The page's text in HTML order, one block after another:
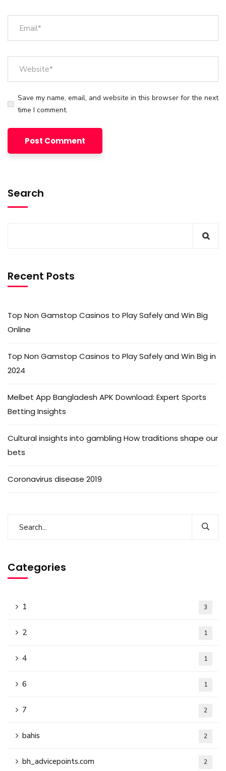
Save my name, email, and website in this browser for the next
time I comment.
Search
Recent Posts
Top Non Gamstop Casinos to Play Safely and Win Big
Online
Top Non Gamstop Casinos to Play Safely and Win Big in
2024
Melbet App Bangladesh APK Download: Expert Sports
Betting Insights
Cultural insights into gambling How traditions shape our
bets
Coronavirus disease 2019
Categories
1 3
2 1
4 1
6 1
7 2
bahis 2
bh_advicepoints.com 2